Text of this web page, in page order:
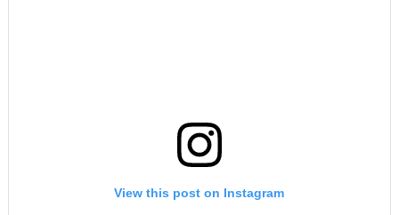
View this post on Instagram